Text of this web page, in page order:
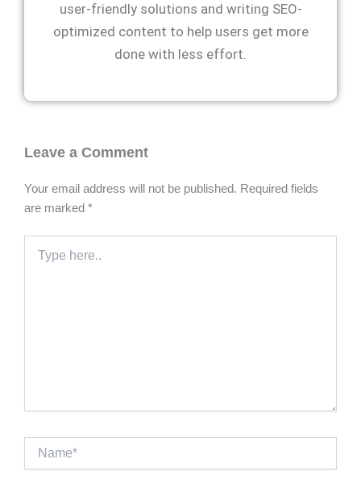
user-friendly solutions and writing SEO-
optimized content to help users get more
done with less effort.
Leave a Comment
Your email address will not be published. Required fields
are marked *
here..